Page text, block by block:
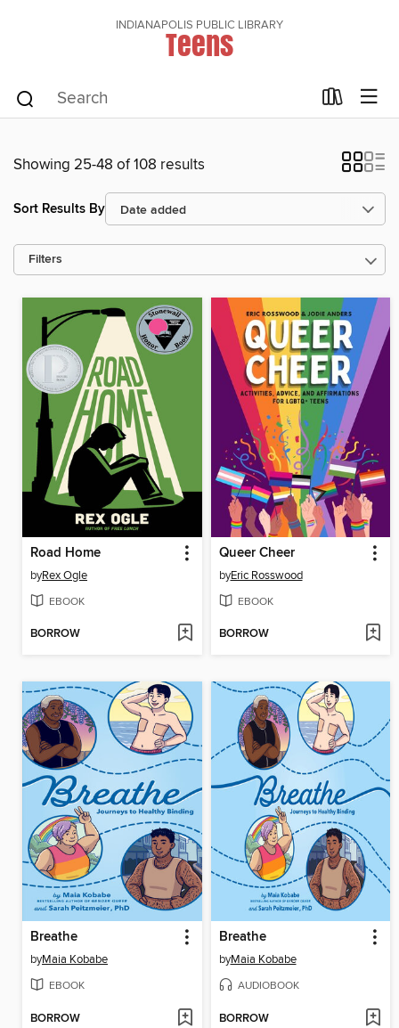
INDIANAPOLIS PUBLIC LIBRARY
Teens
Showing 25-48 of 108 results
Sort Results By
Filters
Road Home
byRex Ogle
EBOOK
BORROW
Queer Cheer
byEric Rosswood
EBOOK
BORROW
Breathe
byMaia Kobabe
EBOOK
BORROW
Breathe
byMaia Kobabe
AUDIOBOOK
BORROW